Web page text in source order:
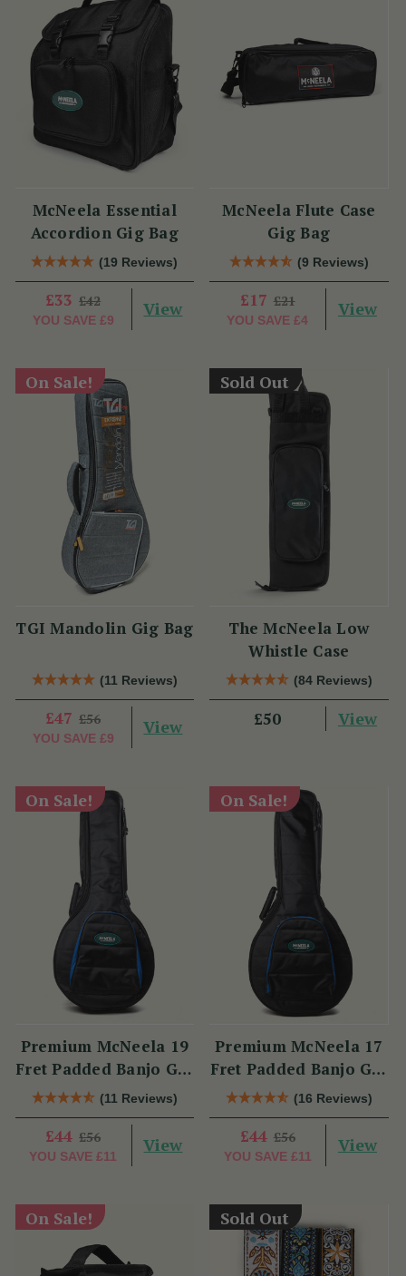
McNeela Essential
Accordion Gig Bag
(19 Reviews)
£33 £42
YOU SAVE £9
View
McNeela Flute Case
Gig Bag
(9 Reviews)
£17 £21
YOU SAVE £4
View
On Sale!
TGI Mandolin Gig Bag
(11 Reviews)
£47 £56
YOU SAVE £9
View
Sold Out
The McNeela Low
Whistle Case
(84 Reviews)
£50 View
On Sale!
Premium McNeela 19
Fret Padded Banjo Gig
Bag
(11 Reviews)
£44 £56
YOU SAVE £11
View
On Sale!
Premium McNeela 17
Fret Padded Banjo Gig
Bag
(16 Reviews)
£44 £56
YOU SAVE £11
View
On Sale! Sold Out